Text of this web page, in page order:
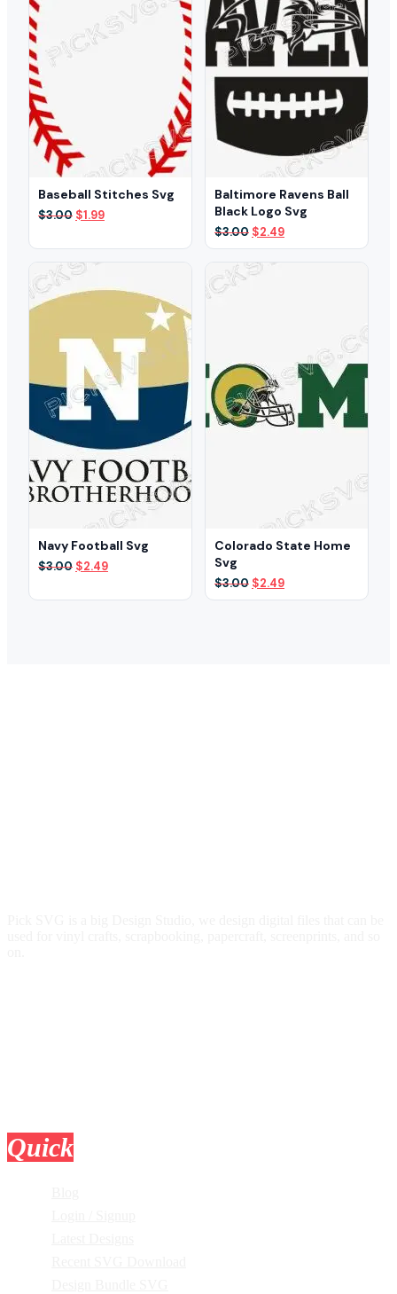
Baseball Stitches Svg
$3.00 Original
$3.00.
$1.99Current
Baltimore Ravens Ball
Black Logo Svg
$3.00 Original
price
was:
$3.00.
$2.49Current
price
Navy Football Svg
$3.00 Original
$2.49Current
Colorado State Home
Svg
$3.00 Original
price
$2.49Current
price
Quick